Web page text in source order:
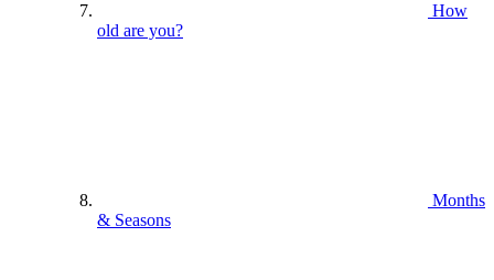
How
old are you?
Months
& Seasons